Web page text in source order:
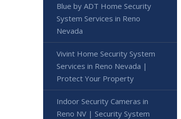
Blue by ADT Home Security
System Services in Reno
Nevada
Vivint Home Security System
Services in Reno Nevada |
Protect Your Property
Indoor Security Cameras in
Reno NV | Security System